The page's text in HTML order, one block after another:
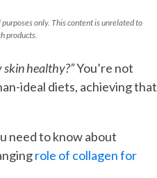
only. This content is unrelated to
products.
skin healthy?”You’re not
ideal diets, achieving that
need to know about
role of collagen for